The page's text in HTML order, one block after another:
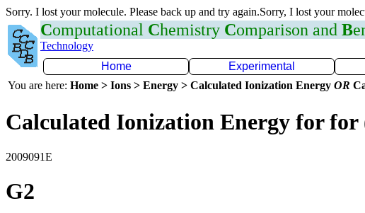
Sorry. I lost your molecule. Please back up and try again.Sorry, I lost your
Computational Chemistry Comparison and B
Technology
Home
Experimental
You are here: Home > Ions > Energy > Calculated Ionization Energy OR
Calculated Ionization Energy for for
2009091E
G2